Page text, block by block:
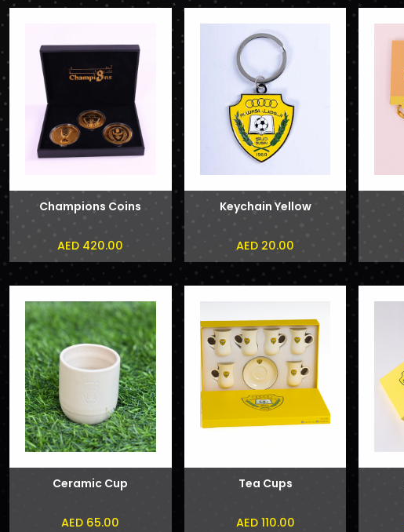
Keychain Yellow
AED 20.00
Champions Coins
AED 420.00
Tea Cups
AED 110.00
Ceramic Cup
AED 65.00